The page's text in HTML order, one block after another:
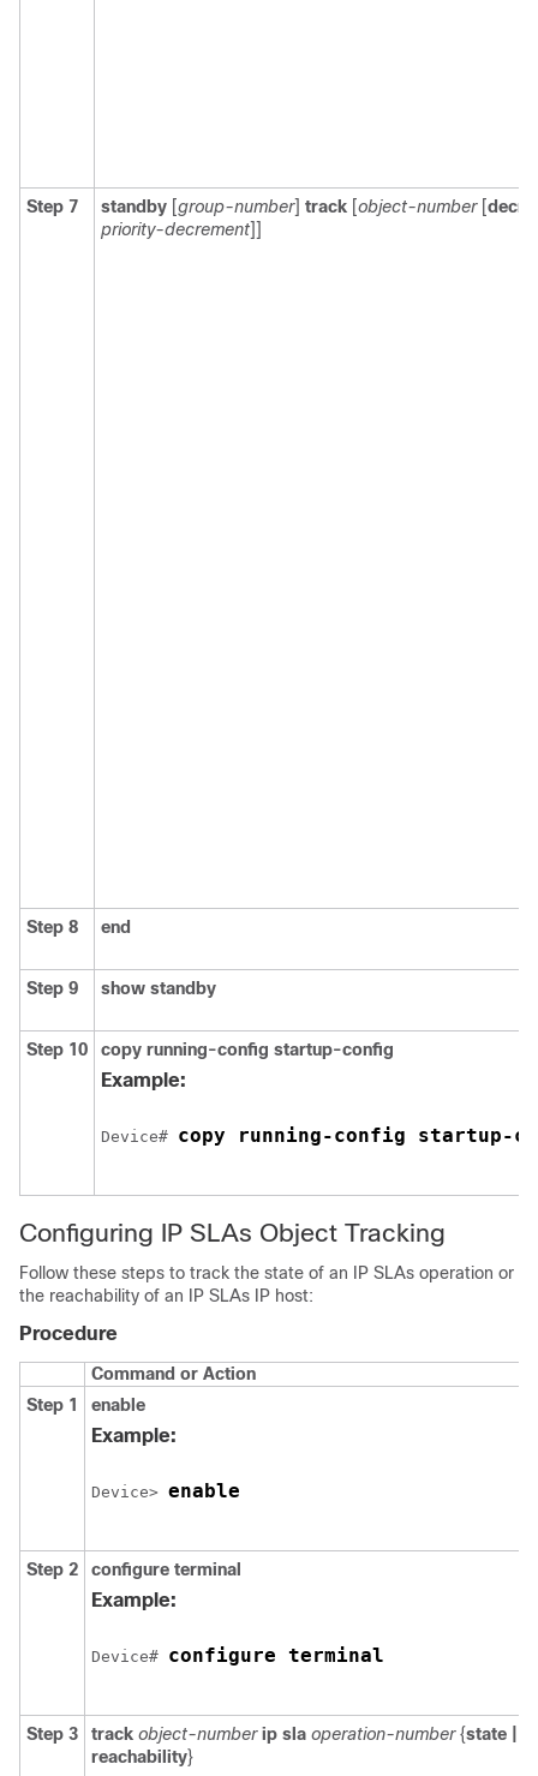
Step 7 standby [group-number] track [object-number[
priority-decrement]]
Step 8 end
Step 9 show standby
Step 10 copy running-config startup-config
Example:
Device# copy running-config startup-
Configuring IP SLAs Object Tracking
Follow these steps to track the state of an IP SLAs operation or
the reachability of an IP SLAs IP host:
Procedure
Command or Action
Step 1
enable
Example:
Device> enable
Step 2 configure terminal
Example:
Device# configure terminal
Step 3 track object-number ip sla operation-number{state |
reachability}